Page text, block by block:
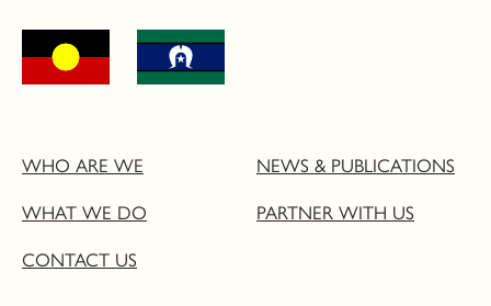
WHO ARE WE
NEWS & PUBLICATIONS
WHAT WE DO
PARTNER WITH US
CONTACT US